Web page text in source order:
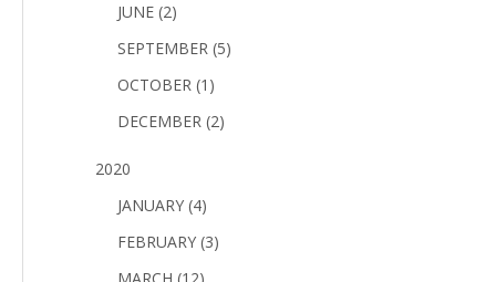
JUNE (2)
SEPTEMBER (5)
OCTOBER (1)
DECEMBER (2)
2020
JANUARY (4)
FEBRUARY (3)